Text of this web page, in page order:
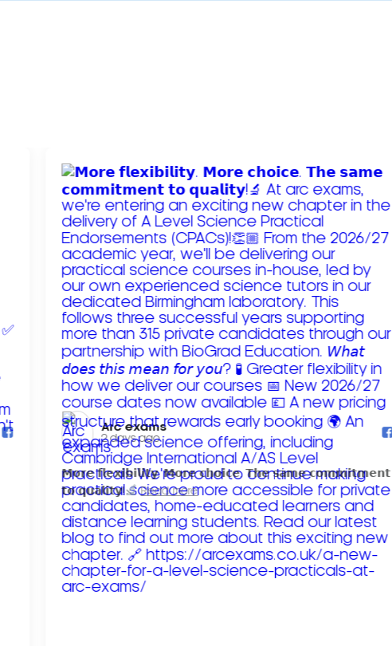
Arc exams️
2 days ago
𝗠𝗼𝗿𝗲 𝗳𝗹𝗲𝘅𝗶𝗯𝗶𝗹𝗶𝘁𝘆. 𝗠𝗼𝗿𝗲 𝗰𝗵𝗼𝗶𝗰𝗲. 𝗧𝗵𝗲 𝘀𝗮𝗺𝗲 𝗰𝗼𝗺𝗺𝗶𝘁𝗺𝗲𝗻𝘁
𝘁𝗼 𝗾𝘂𝗮𝗹𝗶𝘁𝘆!
Read more